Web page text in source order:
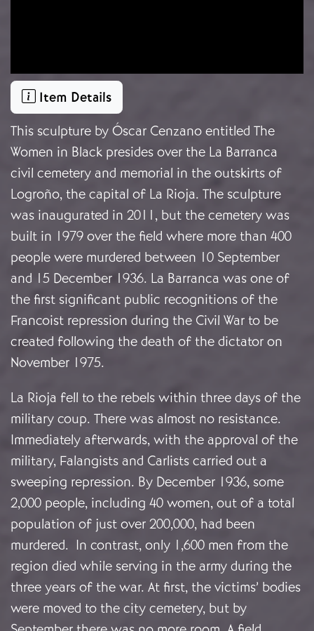
Item Details
This sculpture by Óscar Cenzano entitled The
Women in Black presides over the La Barranca
civil cemetery and memorial in the outskirts of
Logroño, the capital of La Rioja. The sculpture
was inaugurated in 2011, but the cemetery was
built in 1979 over the field where more than 400
people were murdered between 10 September
and 15 December 1936. La Barranca was one of
the first significant public recognitions of the
Francoist repression during the Civil War to be
created following the death of the dictator on
November 1975.
La Rioja fell to the rebels within three days of the
military coup. There was almost no resistance.
Immediately afterwards, with the approval of the
military, Falangists and Carlists carried out a
sweeping repression. By December 1936, some
2,000 people, including 40 women, out of a total
population of just over 200,000, had been
murdered. In contrast, only 1,600 men from the
region died while serving in the army during the
three years of the war. At first, the victims’ bodies
were moved to the city cemetery, but by